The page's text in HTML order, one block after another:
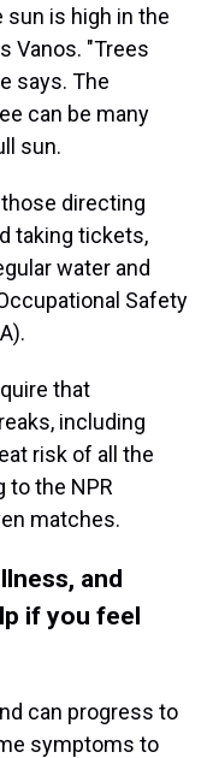
is high in the
Vanos. "Trees
says. The
can be many
sun.
directing
taking tickets,
water and
Safety
that
including
risk of all the
to the NPR
matches.
and
if you feel
can progress to
symptoms to